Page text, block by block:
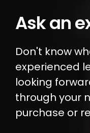
Ask an
Don't know
experienced
looking
through your
purchase or